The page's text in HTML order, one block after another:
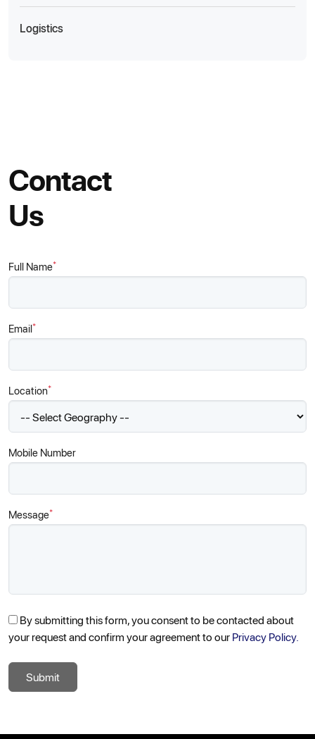
Logistics
Contact
Us
Full Name*
Email*
Location*
Mobile Number
Message*
By submitting this form, you consent to be contacted about
your request and confirm your agreement to ourPrivacy Policy.
Submit